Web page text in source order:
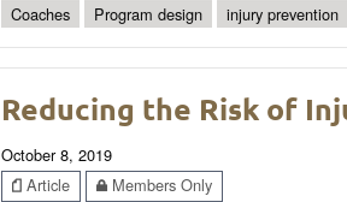
Coaches Program design injury prevention
Reducing the Risk of
October 8, 2019
Article
Members Only